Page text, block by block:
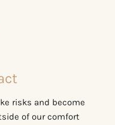
risks and become
of our comfort